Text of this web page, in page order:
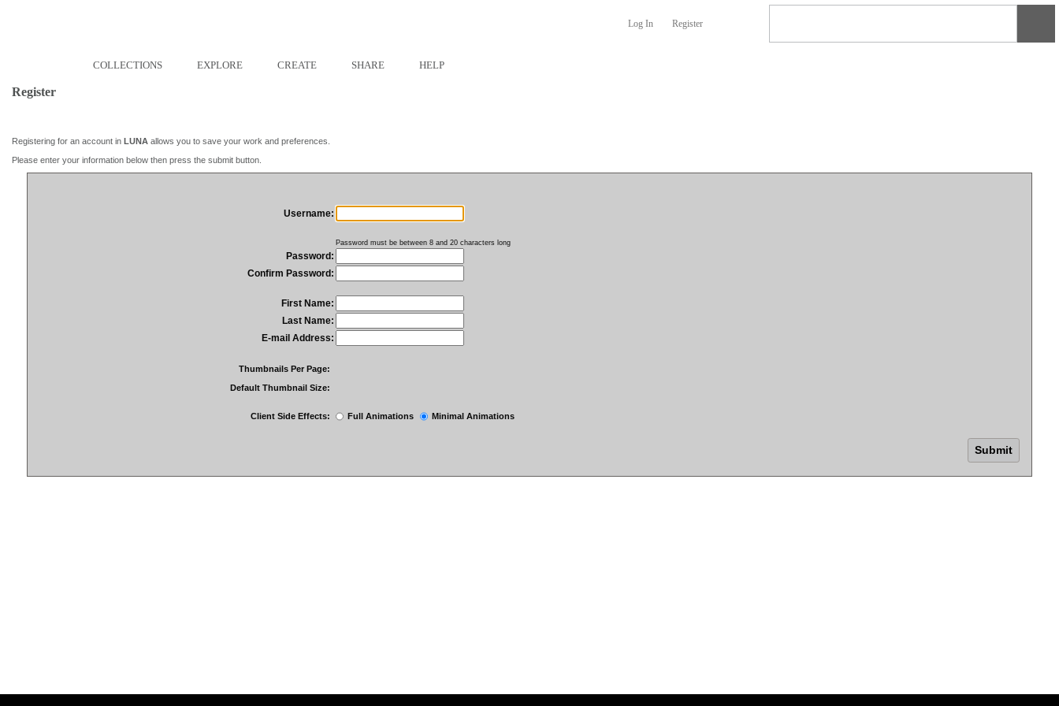
Log In Register
COLLECTIONS EXPLORE CREATE SHARE HELP
Register
Registering for an account in LUNA allows you to save your work and preferences.
Please enter your information below then press the submit button.
Username:
Password must be between 8 and 20 characters long
Password:
Confirm Password:
First Name:
Last Name:
E-mail Address:
Thumbnails Per Page:
Default Thumbnail Size:
Client Side Effects: Full Animations Minimal Animations